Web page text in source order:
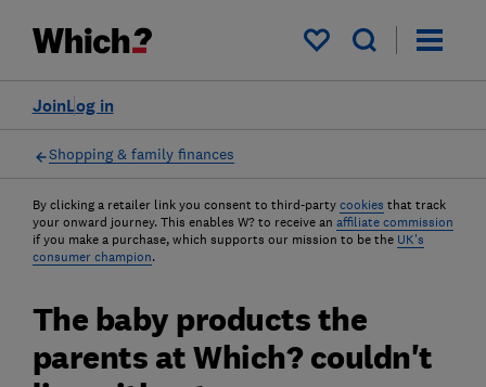
My saved items
Log in
Join
Shopping & family finances
By clicking a retailer link you consent to third-party cookies that track
your onward journey. This enables W? to receive an affiliate commission
if you make a purchase, which supports our mission to be the UK's
consumer champion.
The baby products the
parents at Which? couldn't